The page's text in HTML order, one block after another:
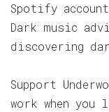
Spotify
Dark music
discovering
Support
work when